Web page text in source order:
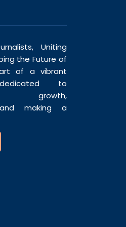
Uniting
the Future of
of a vibrant
to
growth,
and making a